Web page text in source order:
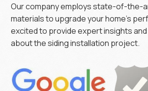
Our company employs state-of-the-
materials to upgrade your home’s
excited to provide expert insights
about the siding installation project.